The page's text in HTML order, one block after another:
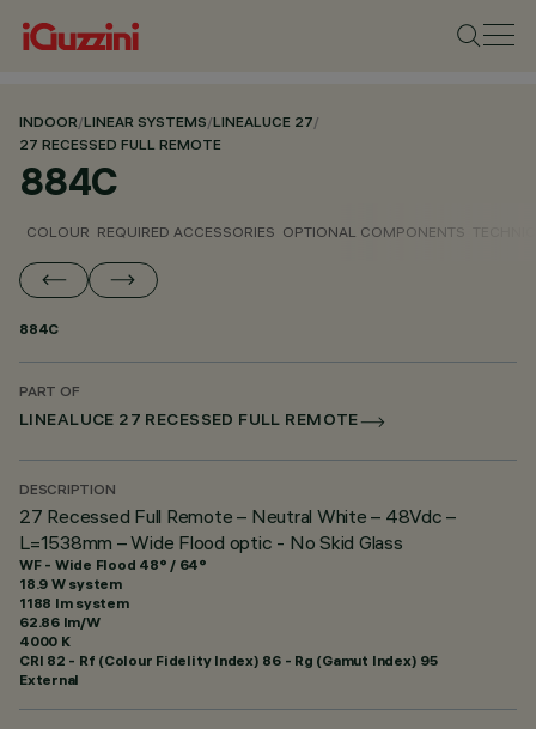
INDOOR/LINEAR SYSTEMS/LINEALUCE 27/
27 RECESSED FULL REMOTE
884C
COLOUR REQUIRED ACCESSORIES OPTIONAL COMPONENTS
884C
PART OF
LINEALUCE 27 RECESSED FULL REMOTE
DESCRIPTION
27 Recessed Full Remote – Neutral White – 48Vdc –
L=1538mm – Wide Flood optic - No Skid Glass
WF - Wide Flood 48° / 64°
18.9 W system
1188 lm system
62.86 lm/W
4000 K
CRI 82 - Rf (Colour Fidelity Index) 86 - Rg (Gamut Index) 95
External